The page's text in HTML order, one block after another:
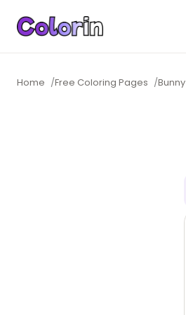
Home /Free Coloring Pages /